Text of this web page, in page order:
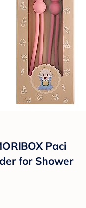
Paci
for Shower